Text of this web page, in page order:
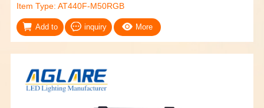
Item Type: AT440F-M50RGB
Add to inquiry More